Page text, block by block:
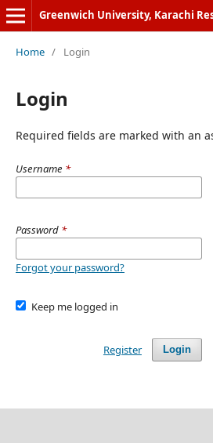
Greenwich University, Karachi
Home / Login
Login
Required fields are marked with an
Username *
Password *
Forgot your password?
Keep me logged in
Login
Register